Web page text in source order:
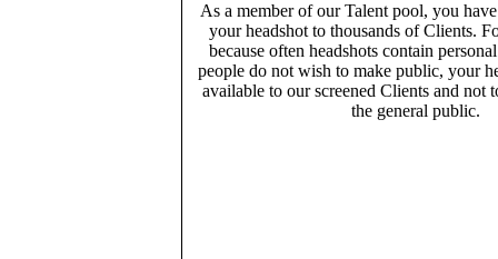
As a member of our Talent pool, you
your headshot to thousands of Clients.
because often headshots contain
people do not wish to make public, your
available to our screened Clients and not
the general public.